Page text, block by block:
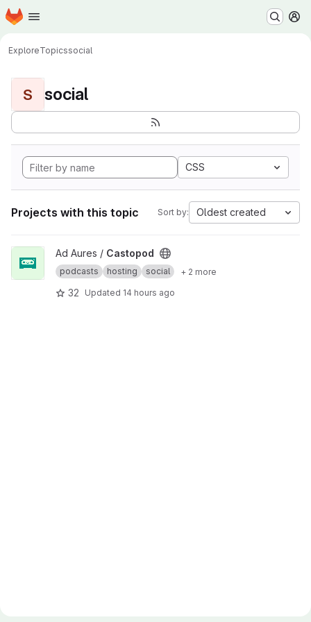
Skip to main content
Homepage
ExploreTopicssocial
S social
CSS
Projects with this topic Sort by: Oldest created
View Castopod project
Ad Aures / Castopod
podcasts hosting social + 2 more
32 Updated 14 hours ago